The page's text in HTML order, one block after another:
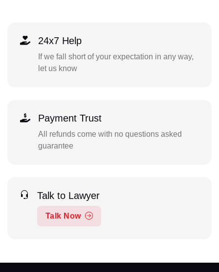
24x7 Help
If we fall short of your expectation in any way,
let us know
Payment Trust
All refunds come with no questions asked
guarantee
Talk to Lawyer
Talk Now